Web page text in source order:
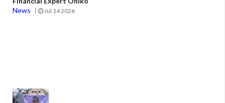
News
Jul 14 2026